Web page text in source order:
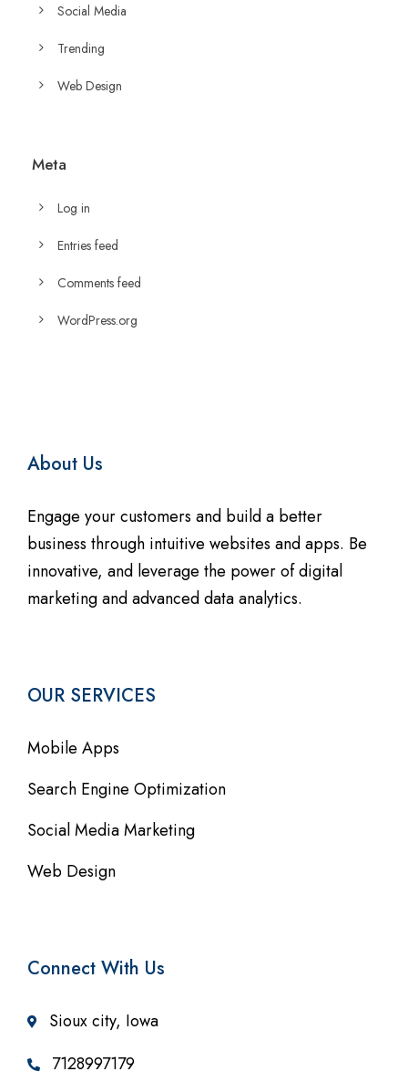
Social Media
Trending
Web Design
Meta
Log in
Entries feed
Comments feed
WordPress.org
About Us
Engage your customers and build a better
business through intuitive websites and apps. Be
innovative, and leverage the power of digital
marketing and advanced data analytics.
OUR SERVICES
Mobile Apps
Search Engine Optimization
Social Media Marketing
Web Design
Connect With Us
Sioux city, Iowa
7128997179